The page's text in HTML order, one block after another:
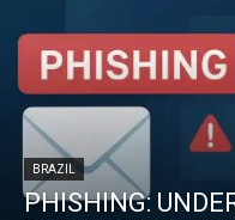
BRAZIL
PHISHING: